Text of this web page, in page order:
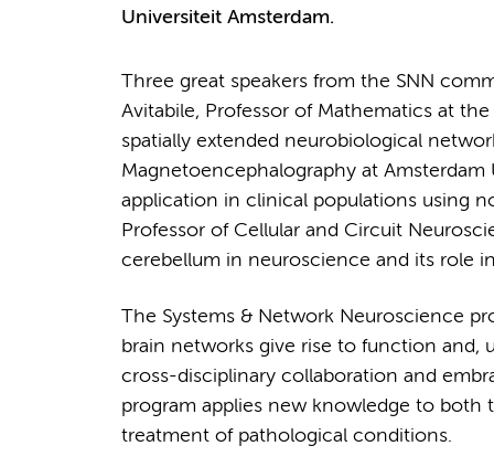
Universiteit Amsterdam.
Three great speakers from the SNN
Avitabile, Professor of Mathematics at
spatially extended neurobiological
Magnetoencephalography at
application in clinical populations using
Professor of Cellular and Circuit
cerebellum in neuroscience and its role
The Systems & Network Neuroscience
brain networks give rise to function and,
cross-disciplinary collaboration and
program applies new knowledge to both
treatment of pathological conditions.